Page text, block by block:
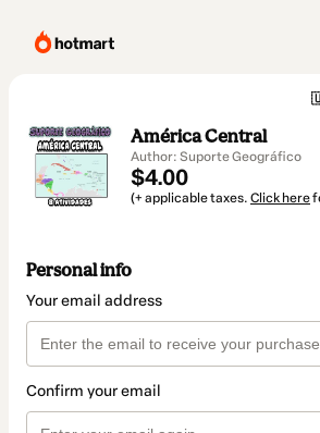
América Central
Author: Suporte Geográfico
$4.00
(+ applicable taxes. Click here
Personal info
Your email address
Confirm your email